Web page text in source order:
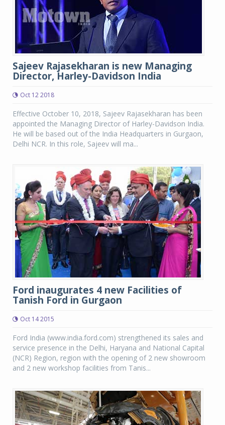
Sajeev Rajasekharan is new Managing
Director, Harley-Davidson India
Oct 12 2018
Effective October 10, 2018, Sajeev Rajasekharan has been
appointed the Managing Director of Harley-Davidson India.
He will be based out of the India Headquarters in Gurgaon,
Delhi NCR. In this role, Sajeev will ma...
Ford inaugurates 4 new Facilities of
Tanish Ford in Gurgaon
Oct 14 2015
Ford India (www.india.ford.com) strengthened its sales and
service presence in the Delhi, Haryana and National Capital
(NCR) Region, region with the opening of 2 new showroom
and 2 new workshop facilities from Tanis...